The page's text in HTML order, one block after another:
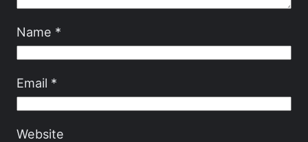
Name *
Email *
Website